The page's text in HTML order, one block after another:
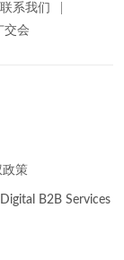
联系我们
交会
政策
B2B Services